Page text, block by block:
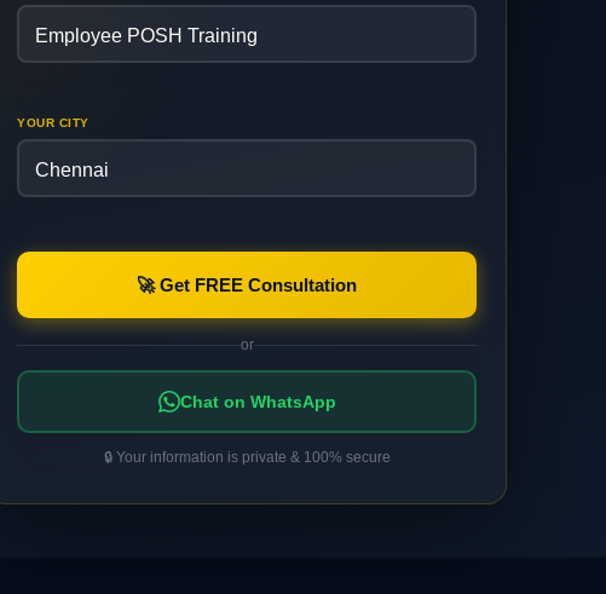
YOUR CITY
🚀 Get FREE Consultation
or
Chat on WhatsApp
🔒 Your information is private & 100% secure